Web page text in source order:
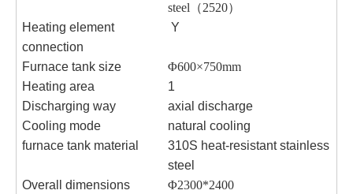
steel （2520）
Heating element
connection
Y
Furnace tank size Φ600×750mm
Heating area
1
Discharging way
axial discharge
Cooling mode
natural cooling
furnace tank material
310S heat-resistant stainless
steel
Overall dimensions
Φ2300*2400